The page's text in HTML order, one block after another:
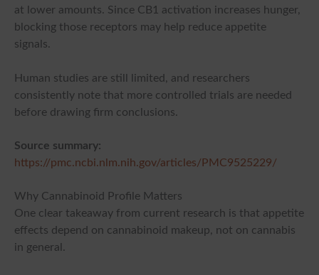
at lower amounts. Since CB1 activation increases hunger,
blocking those receptors may help reduce appetite
signals.
Human studies are still limited, and researchers
consistently note that more controlled trials are needed
before drawing firm conclusions.
Source summary:
https://pmc.ncbi.nlm.nih.gov/articles/PMC9525229/
Why Cannabinoid Profile Matters
One clear takeaway from current research is that appetite
effects depend on cannabinoid makeup, not on cannabis
in general.